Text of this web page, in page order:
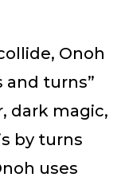
Onoh
and turns”
dark magic,
by turns
uses